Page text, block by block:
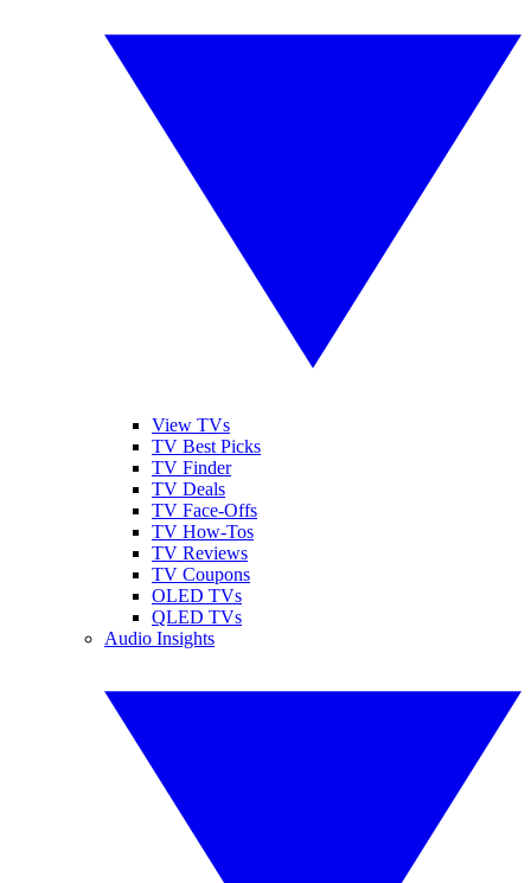
View TVs
TV Best Picks
TV Finder
TV Deals
TV Face-Offs
TV How-Tos
TV Reviews
TV Coupons
OLED TVs
QLED TVs
Audio Insights